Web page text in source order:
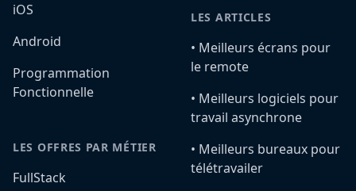
iOS
Android
Programmation
Fonctionnelle
LES OFFRES PAR MÉTIER
FullStack
LES ARTICLES
•️ Meilleurs écrans pour
le remote
•️ Meilleurs logiciels pour
travail asynchrone
•️ Meilleurs bureaux pour
télétravailer